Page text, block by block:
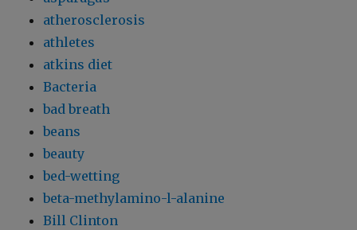
atherosclerosis
athletes
atkins diet
Bacteria
bad breath
beans
beauty
bed-wetting
beta-methylamino-l-alanine
Bill Clinton